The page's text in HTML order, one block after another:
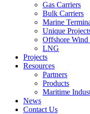
Gas Carriers
Bulk Carriers
Marine
Unique
Offshore Wind
LNG
Projects
Resources
Partners
Products
Maritime
News
Contact Us